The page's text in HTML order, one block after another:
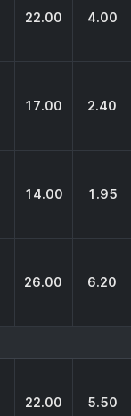
22.00 4.00
17.00 2.40
14.00 1.95
26.00 6.20
22.00 5.50